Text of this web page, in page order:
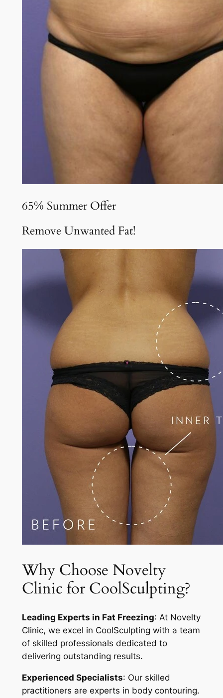
65% Summer Offer
Remove Unwanted Fat!
Why Choose Novelty
Clinic for CoolSculpting?
Leading Experts in Fat Freezing: At Novelty
Clinic, we excel in CoolSculpting with a team
of skilled professionals dedicated to
delivering outstanding results.
Experienced Specialists: Our skilled
practitioners are experts in body contouring.